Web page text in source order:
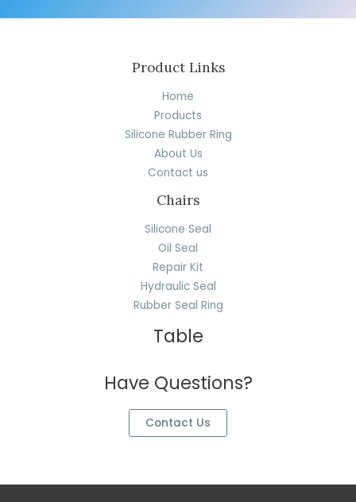
Product Links
Home
Products
Silicone Rubber Ring
About Us
Contact us
Chairs
Silicone Seal
Oil Seal
Repair Kit
Hydraulic Seal
Rubber Seal Ring
Table
Have Questions?
Contact Us